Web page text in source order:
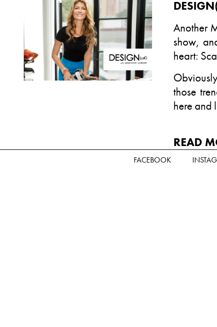
Another
show,
heart:
those
here and
READ
FACEBOOK